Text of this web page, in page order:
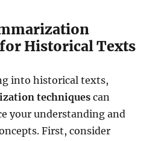
Historical Texts
into historical texts,
techniques can
your understanding and
First, consider